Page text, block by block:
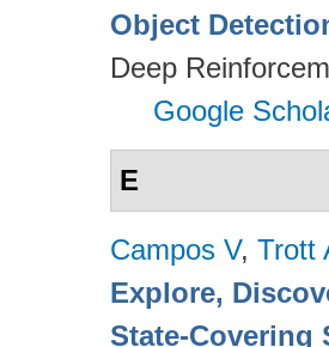
Object
Deep
Google
E
Campos V, Trott
Explore,
State-Covering